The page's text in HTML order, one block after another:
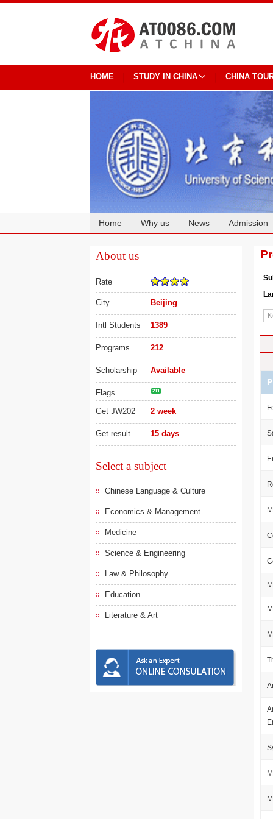
HOME STUDY IN CHINA CHINA
Home Why us News Admission
About us
Rate
City Beijing
Intl Students 1389
Programs 212
Scholarship Available
Flags 211
Get JW202 2 week
Get result 15 days
Select a subject
Chinese Language & Culture
Economics & Management
Medicine
Science & Engineering
Law & Philosophy
Education
Literature & Art